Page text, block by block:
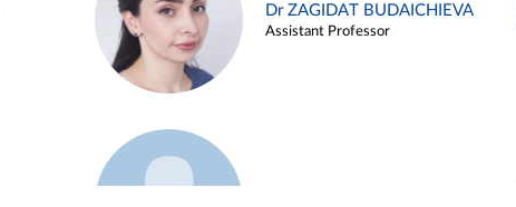
Dr ZAGIDAT BUDAICHIEVA
Assistant Professor